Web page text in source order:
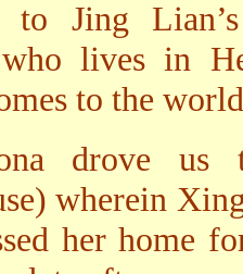
to Jing
lives in
to the
drove us
wherein
her home